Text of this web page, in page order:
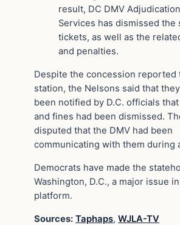
result, DC DMV Adjudication
Services has dismissed the
tickets, as well as the
and penalties.
Despite the concession reported
station, the Nelsons said that
been notified by D.C. officials
and fines had been dismissed.
disputed that the DMV had been
communicating with them during
Democrats have made the
Washington, D.C., a major issue
platform.
Sources: Taphaps, WJLA-TV